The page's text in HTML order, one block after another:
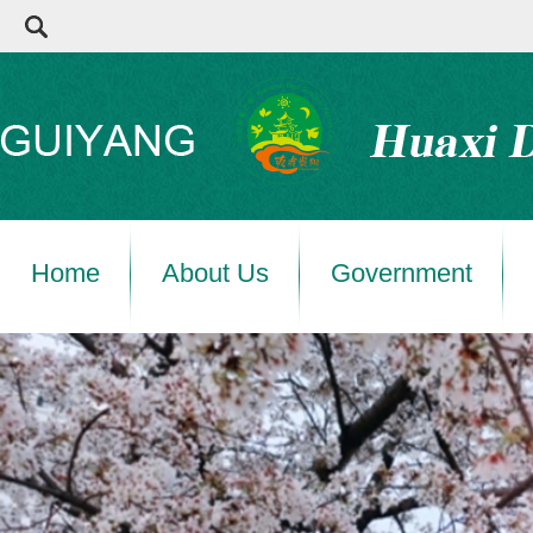
Home About Us Government